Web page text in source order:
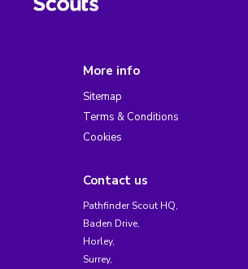
More info
Sitemap
Terms & Conditions
Cookies
Contact us
Pathfinder Scout HQ,
Baden Drive,
Horley,
Surrey,